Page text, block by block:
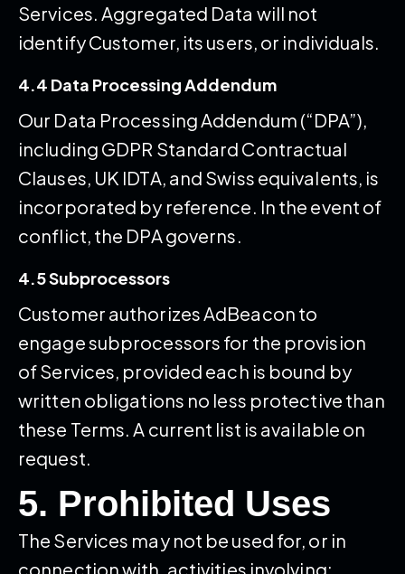
Services. Aggregated Data will not
identify Customer, its users, or individuals.
4.4 Data Processing Addendum
Our Data Processing Addendum (“DPA”),
including GDPR Standard Contractual
Clauses, UK IDTA, and Swiss equivalents, is
incorporated by reference. In the event of
conflict, the DPA governs.
4.5 Subprocessors
Customer authorizes AdBeacon to
engage subprocessors for the provision
of Services, provided each is bound by
written obligations no less protective than
these Terms. A current list is available on
request.
5. Prohibited Uses
The Services may not be used for, or in
connection with, activities involving: